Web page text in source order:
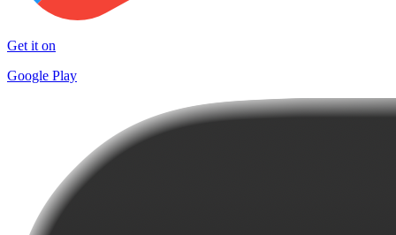
Get it on
Google Play